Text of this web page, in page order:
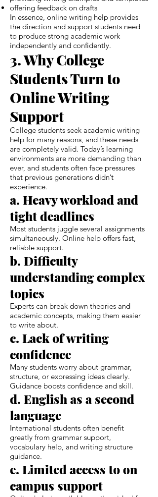
offering feedback on drafts
In essence, online writing help provides
the direction and support students need
to produce strong academic work
independently and confidently.
3. Why College
Students Turn to
Online Writing
Support
College students seek academic writing
help for many reasons, and these needs
are completely valid. Today’s learning
environments are more demanding than
ever, and students often face pressures
that previous generations didn’t
experience.
a. Heavy workload and
tight deadlines
Most students juggle several assignments
simultaneously. Online help offers fast,
reliable support.
b. Difficulty
understanding complex
topics
Experts can break down theories and
academic concepts, making them easier
to write about.
c. Lack of writing
confidence
Many students worry about grammar,
structure, or expressing ideas clearly.
Guidance boosts confidence and skill.
d. English as a second
language
International students often benefit
greatly from grammar support,
vocabulary help, and writing structure
guidance.
e. Limited access to on
campus support